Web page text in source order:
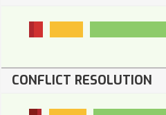
CONFLICT RESOLUTION